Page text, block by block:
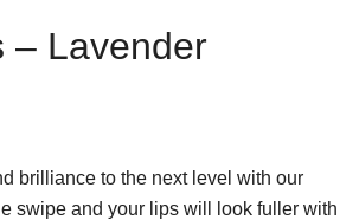
– Lavender
brilliance to the next level with our
swipe and your lips will look fuller with